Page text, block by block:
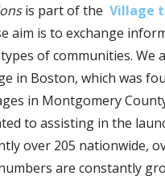
is part of the Village
aim is to exchange
of communities. We
in Boston, which was
in Montgomery
to assisting in the
over 205 nationwide,
are constantly